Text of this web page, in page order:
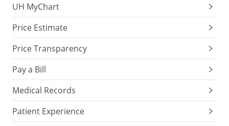
UH MyChart
Price Estimate
Price Transparency
Pay a Bill
Medical Records
Patient Experience